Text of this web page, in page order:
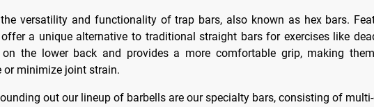
versatility and functionality of trap bars, also known as hex bars.
a unique alternative to traditional straight bars for exercises like
on the lower back and provides a more comfortable grip, making
minimize joint strain.
out our lineup of barbells are our specialty bars, consisting of